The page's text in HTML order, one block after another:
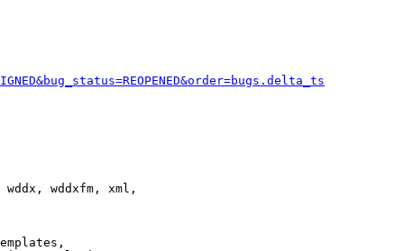
wddxfm, xml,